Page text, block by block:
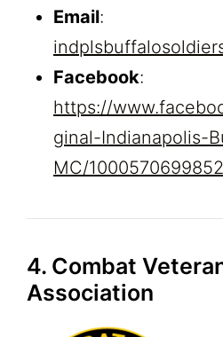
Email:
Facebook:
https://
ginal-Indianapolis-
MC/
4. Combat
Association